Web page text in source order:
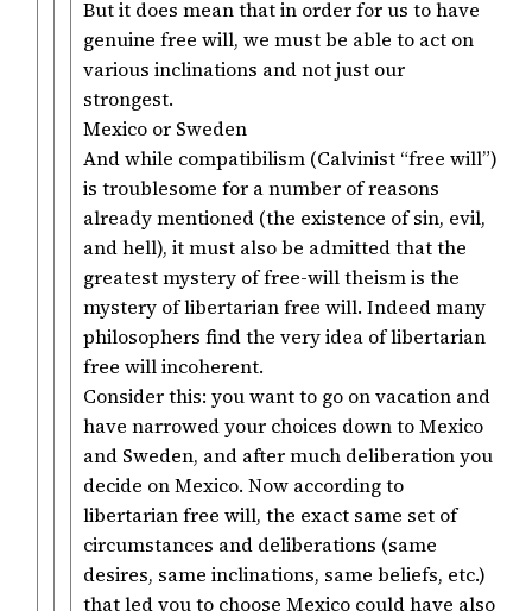
But it does mean that in order for us to have
genuine free will, we must be able to act on
various inclinations and not just our
strongest.
Mexico or Sweden
And while compatibilism (Calvinist “free will”)
is troublesome for a number of reasons
already mentioned (the existence of sin, evil,
and hell), it must also be admitted that the
greatest mystery of free-will theism is the
mystery of libertarian free will. Indeed many
philosophers find the very idea of libertarian
free will incoherent.
Consider this: you want to go on vacation and
have narrowed your choices down to Mexico
and Sweden, and after much deliberation you
decide on Mexico. Now according to
libertarian free will, the exact same set of
circumstances and deliberations (same
desires, same inclinations, same beliefs, etc.)
that led you to choose Mexico could have also